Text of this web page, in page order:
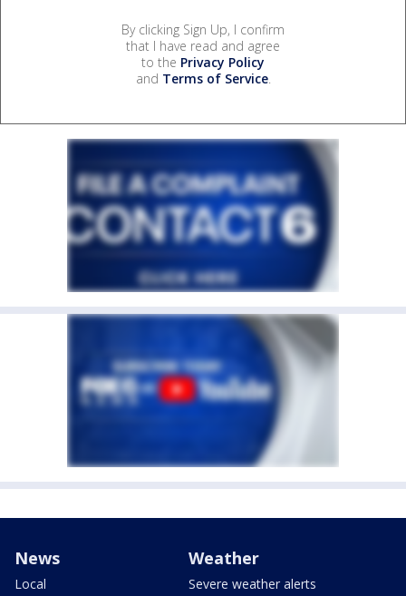
By clicking Sign Up, I confirm
that I have read and agree
to the Privacy Policy
and Terms of Service.
News
Local
Weather
Severe weather alerts